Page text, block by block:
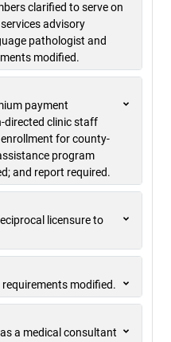
clarified to serve on
advisory
pathologist and
modified.
payment
directed clinic staff
for county-
program
and report required.
licensure to
modified.
a medical consultant